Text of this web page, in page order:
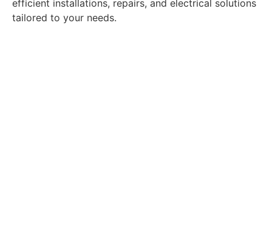
efficient installations, repairs, and electrical solutions
tailored to your needs.